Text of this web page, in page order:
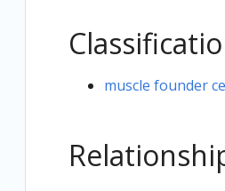
muscle founder